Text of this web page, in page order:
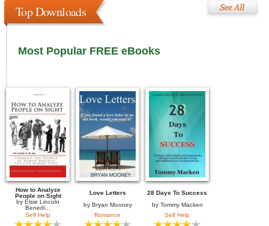
Top Downloads
Most Popular FREE eBooks
How to Analyze
People on Sight
by Elsie Lincoln
Benedi...
Self Help
Love Letters
by Bryan Mooney
Romance
28 Days To Success
by Tommy Macken
Self Help